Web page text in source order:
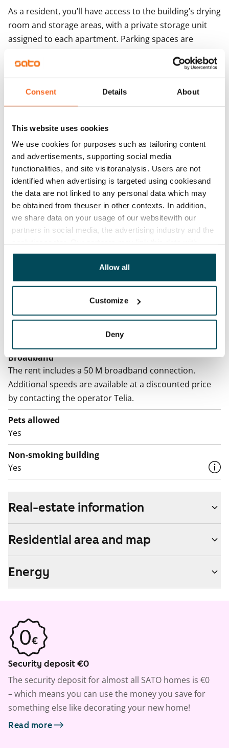
Consent Details About
This website uses cookies
We use cookies for purposes such as tailoring content
and advertisements, supporting social media
functionalities, and site visitoranalysis. Users are not
identified when advertising is targeted using cookiesand
the data are not linked to any personal data which may
be obtained from theuser in other contexts. In addition,
we share data on your usage of our websitewith our
partners in social media, the advertising industry and the
other data that you have providedto them or that has
been collected when you have used their services.
Allow all
Customize
Deny
As a resident, you’ll have access to the building’s drying
room and storage areas, with a private storage unit
assigned to each apartment. Parking spaces are
Agreement and payments
Rented
Asset limitations
No
Rent
Rent security
€0, (companies min. one month's rent)
Mandatory, not included in rent
€27/person/month
The tenant makes an electricity agreement with the
Broadband
The rent includes a 50 M broadband connection.
Additional speeds are available at a discounted price
by contacting the operator Telia.
Pets allowed
Yes
Non-smoking building
Yes
Real-estate information
Residential area and map
Energy
Security deposit €0
The security deposit for almost all SATO homes is €0
– which means you can use the money you save for
something else like decorating your new home!
Read more